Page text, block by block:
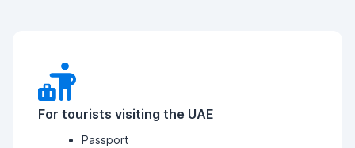
For tourists visiting the UAE
Passport